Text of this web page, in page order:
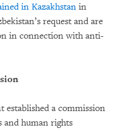
in Kazakhstan in
request and are
in connection with anti-
established a commission
and human rights